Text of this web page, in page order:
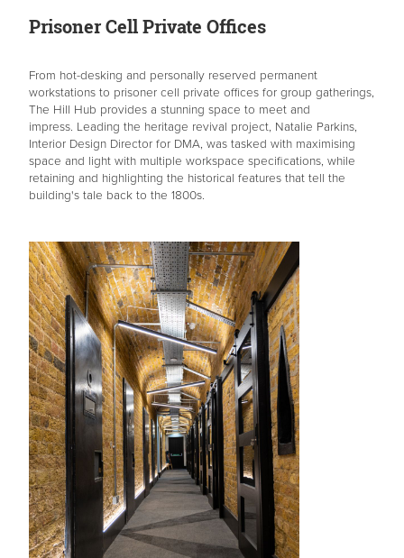
Prisoner Cell Private Offices
From hot-desking and personally reserved permanent
workstations to prisoner cell private offices for group gatherings,
The Hill Hub provides a stunning space to meet and
impress. Leading the heritage revival project, Natalie Parkins,
Interior Design Director for DMA, was tasked with maximising
space and light with multiple workspace specifications, while
retaining and highlighting the historical features that tell the
building's tale back to the 1800s.